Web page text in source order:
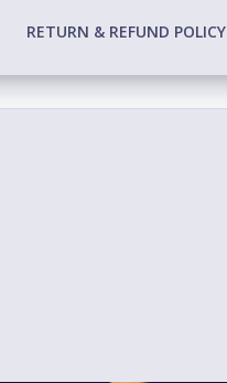
RETURN & REFUND POLICY